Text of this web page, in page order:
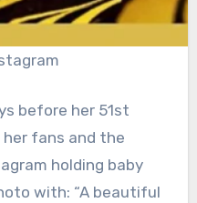
before her 51st
her fans and the
holding baby
with: “A beautiful